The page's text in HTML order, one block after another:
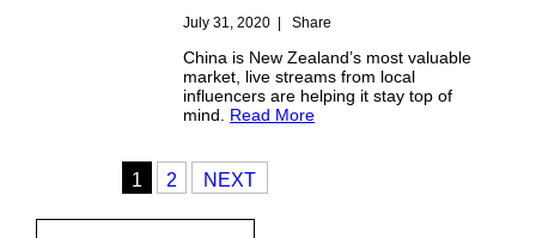
July 31, 2020 Share
China is New Zealand’s most valuable
market, live streams from local
influencers are helping it stay top of
mind. Read More
1 2 NEXT